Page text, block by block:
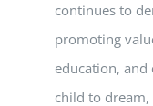
continues to
promoting
education,
child to